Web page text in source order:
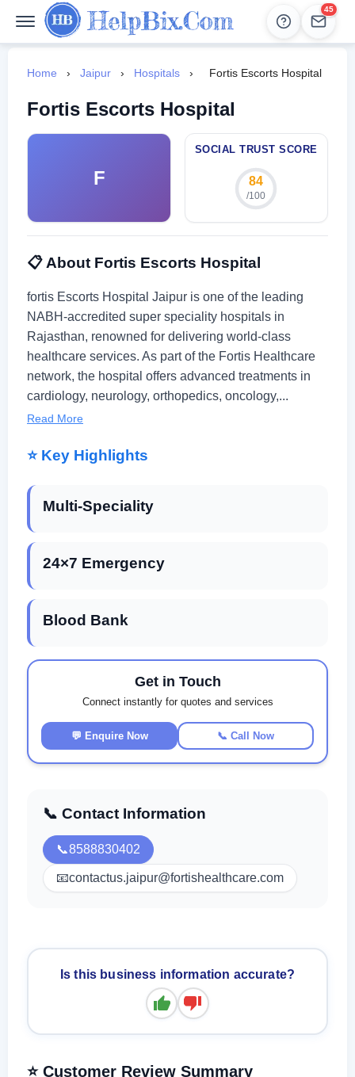
Help
45
Leads
Home › Jaipur › Hospitals › Fortis Escorts Hospital
Fortis Escorts Hospital
F
SOCIAL TRUST SCORE
84
/100
📋 About Fortis Escorts Hospital
fortis Escorts Hospital Jaipur is one of the leading
NABH-accredited super speciality hospitals in
Rajasthan, renowned for delivering world-class
healthcare services. As part of the Fortis Healthcare
network, the hospital offers advanced treatments in
cardiology, neurology, orthopedics, oncology,...
Read More
⭐ Key Highlights
Multi-Speciality
24×7 Emergency
Blood Bank
Get in Touch
Connect instantly for quotes and services
💬 Enquire Now 📞 Call Now
📞 Contact Information
📞8588830402
📧contactus.jaipur@fortishealthcare.com
Is this business information accurate?
⭐ Customer Review Summary